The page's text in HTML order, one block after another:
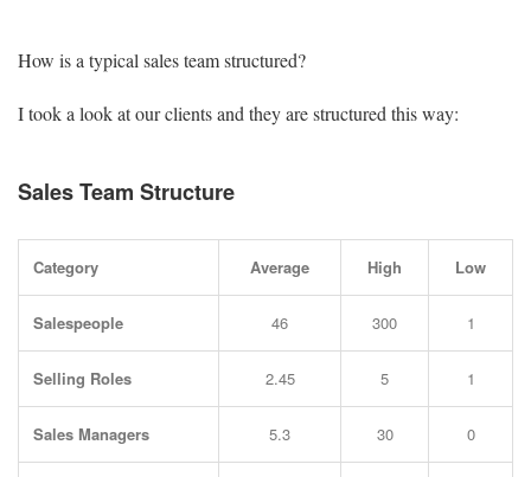
How is a typical sales team structured?
I took a look at our clients and they are structured this way:
Sales Team Structure
Category Average High Low
Salespeople 46 300 1
Selling Roles 2.45 5 1
Sales Managers 5.3 30 0